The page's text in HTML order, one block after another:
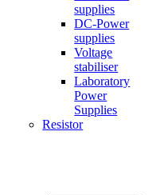
supplies
DC-Power
supplies
Voltage
stabiliser
Laboratory
Power
Supplies
Resistor